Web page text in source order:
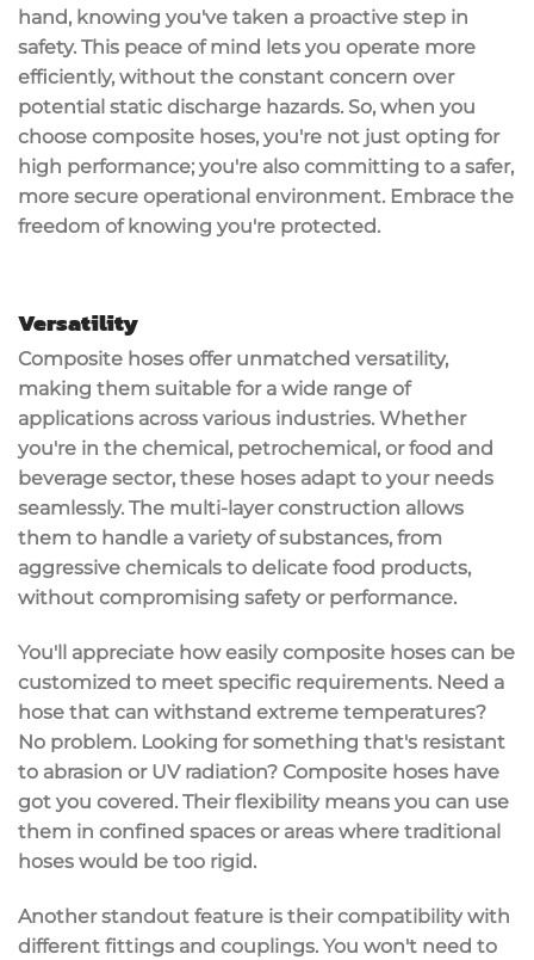
hand, knowing you've taken a proactive step in
safety. This peace of mind lets you operate more
efficiently, without the constant concern over
potential static discharge hazards. So, when you
choose composite hoses, you're not just opting for
high performance; you're also committing to a safer,
more secure operational environment. Embrace the
freedom of knowing you're protected.
Versatility
Composite hoses offer unmatched versatility,
making them suitable for a wide range of
applications across various industries. Whether
you're in the chemical, petrochemical, or food and
beverage sector, these hoses adapt to your needs
seamlessly. The multi-layer construction allows
them to handle a variety of substances, from
aggressive chemicals to delicate food products,
without compromising safety or performance.
You'll appreciate how easilycomposite hoses can be
customized to meet specific requirements. Need a
hose that can withstand extreme temperatures?
No problem. Looking for something that's resistant
to abrasion or UV radiation? Composite hoses have
got you covered. Their flexibility means you can use
them in confined spaces or areas where traditional
hoses would be too rigid.
Another standout feature is theircompatibilitywith
different fittings and couplings. You won't need to